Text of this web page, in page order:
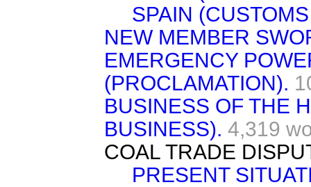
SPAIN
NEW MEMBER
EMERGENCY
(PROCLAMATION).
BUSINESS OF THE
BUSINESS). 4,319
COAL TRADE
PRESENT